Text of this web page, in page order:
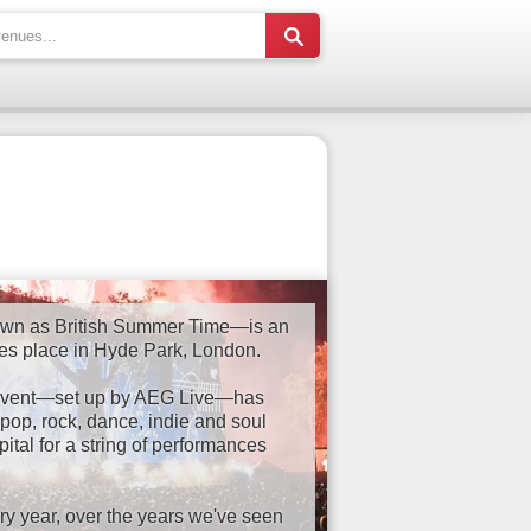
as British Summer Time—is an
place in Hyde Park, London.
up by AEG Live—has
rock, dance, indie and soul
for a string of performances
year, over the years we've seen